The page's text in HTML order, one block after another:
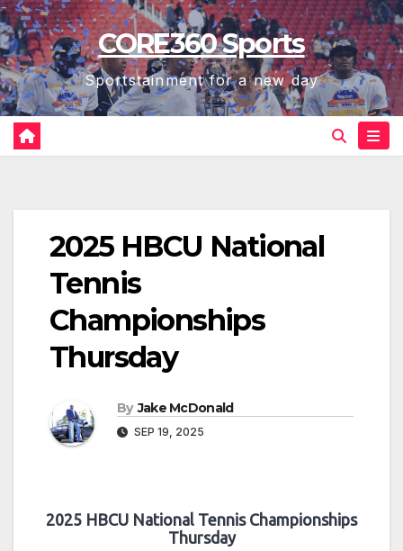
Skip
to
content
CORE360 Sports
Sportstainment for a new day
2025 HBCU National
Tennis
Championships
Thursday
By Jake McDonald
SEP 19, 2025
2025 HBCU National Tennis Championships
Thursday